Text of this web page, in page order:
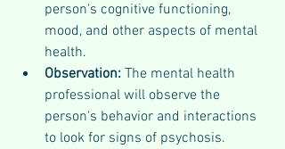
person's cognitive functioning,
mood, and other aspects of mental
health.
Observation: The mental health
professional will observe the
person's behavior and interactions
to look for signs of psychosis.